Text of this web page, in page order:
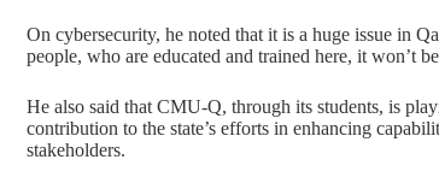
On cybersecurity, he noted that it is a huge issue in
people, who are educated and trained here, it won’t
He also said that CMU-Q, through its students, is
contribution to the state’s efforts in enhancing
stakeholders.